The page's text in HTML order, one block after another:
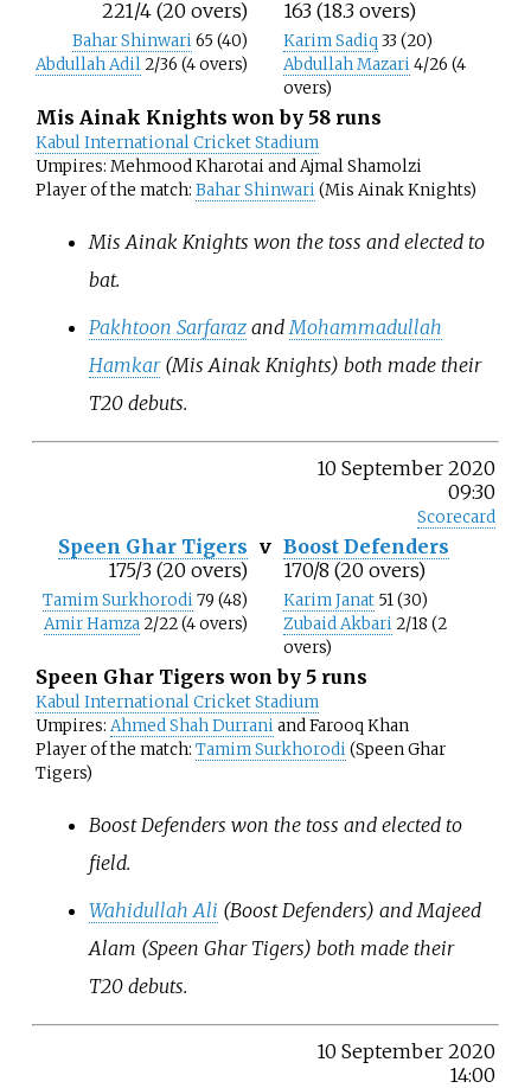
221/4 (20 overs) 163 (18.3 overs)
Bahar Shinwari65 (40)
Abdullah Adil2/36 (4 overs)
Karim Sadiq 33 (20)
Abdullah Mazari4/26 (4
overs)
Mis Ainak Knights won by 58 runs
Kabul International Cricket Stadium
Umpires: Mehmood Kharotai and Ajmal Shamolzi
Player of the match: Bahar Shinwari(Mis Ainak Knights)
Mis Ainak Knights won the toss and elected to
bat.
Pakhtoon Sarfarazand Mohammadullah
Hamkar(Mis Ainak Knights) both made their
T20 debuts.
10 September 2020
09:30
Scorecard
Speen Ghar Tigers
175/3 (20 overs)
v Boost Defenders
170/8 (20 overs)
Tamim Surkhorodi79 (48)
Amir Hamza2/22 (4 overs)
Karim Janat 51 (30)
Zubaid Akbari2/18 (2
overs)
Speen Ghar Tigers won by 5 runs
Kabul International Cricket Stadium
Umpires: Ahmed Shah Durraniand Farooq Khan
Player of the match: Tamim Surkhorodi(Speen Ghar
Tigers)
Boost Defenders won the toss and elected to
field.
Wahidullah Ali (Boost Defenders) and Majeed
Alam (Speen Ghar Tigers) both made their
T20 debuts.
10 September 2020
14:00